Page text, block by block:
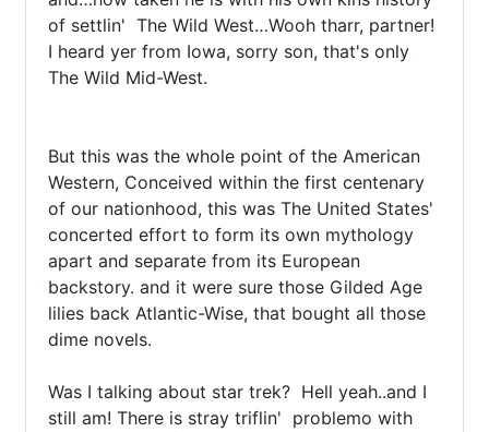
of settlin'  The Wild West…Wooh tharr, partner!
I heard yer from Iowa, sorry son, that's only
The Wild Mid-West.
But this was the whole point of the American
Western, Conceived within the first centenary
of our nationhood, this was The United States'
concerted effort to form its own mythology
apart and separate from its European
backstory. and it were sure those Gilded Age
lilies back Atlantic-Wise, that bought all those
dime novels.
Was I talking about star trek?  Hell yeah..and I
still am! There is stray triflin'  problemo with